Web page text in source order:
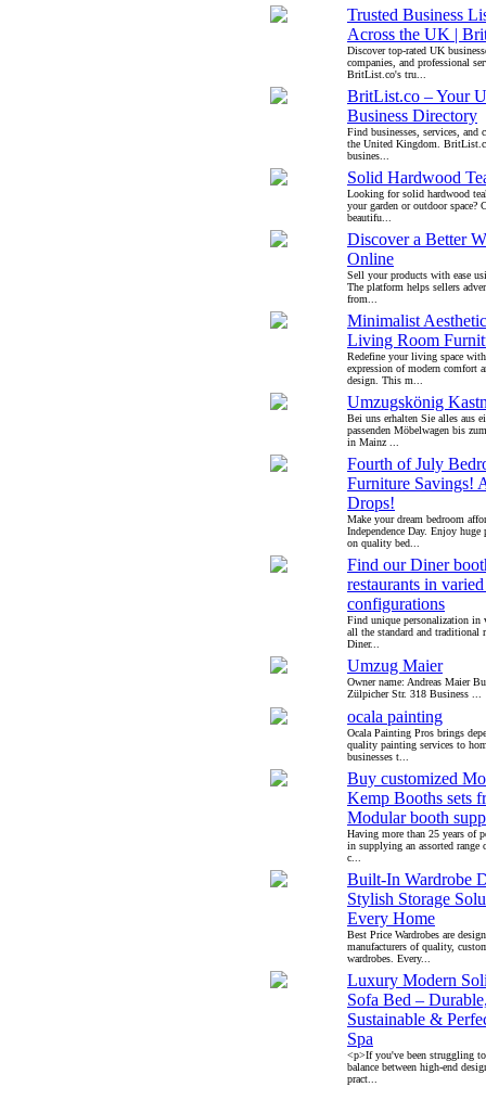
Trusted Business
Across the UK |
Discover top-rated UK
companies, and professional
BritList.co's tru...
BritList.co – Your
Business Directory
Find businesses, services, and
the United Kingdom.
busines...
Solid Hardwood
Looking for solid hardwood
your garden or outdoor space?
beautifu...
Discover a Better
Online
Sell your products with ease
The platform helps sellers
from...
Minimalist
Living Room
Redefine your living space
expression of modern comfort
design. This m...
Umzugskönig
Bei uns erhalten Sie alles aus
passenden Möbelwagen bis
in Mainz ...
Fourth of July
Furniture Savings!
Drops!
Make your dream bedroom
Independence Day. Enjoy huge
on quality bed...
Find our Diner
restaurants in
configurations
Find unique personalization in
all the standard and traditional
Diner...
Umzug Maier
Owner name: Andreas Maier
Zülpicher Str. 318 Business ...
ocala painting
Ocala Painting Pros brings
quality painting services to
businesses t...
Buy customized
Kemp Booths sets
Modular booth
Having more than 25 years of
in supplying an assorted range
c...
Built-In Wardrobe
Stylish Storage
Every Home
Best Price Wardrobes are
manufacturers of quality,
wardrobes. Every...
Luxury Modern
Sofa Bed –
Sustainable &
Spa
<p>If you've been struggling
balance between high-end
pract...